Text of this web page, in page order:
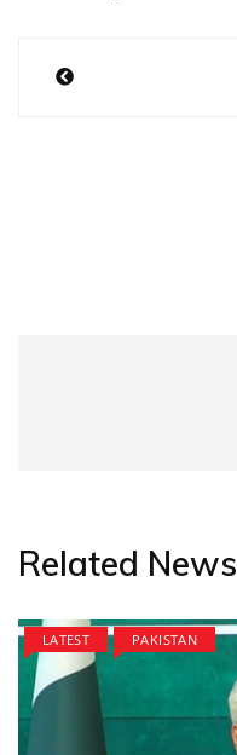
Post
Related News
LATEST PAKISTAN